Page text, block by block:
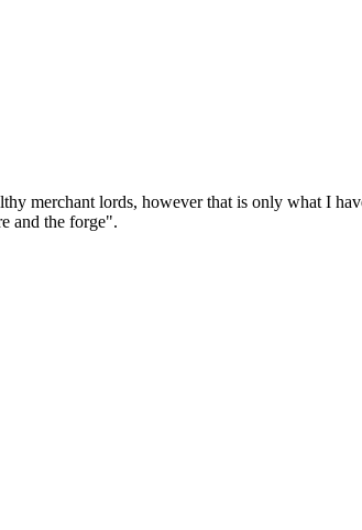
merchant lords, however that is only what I
and the forge".